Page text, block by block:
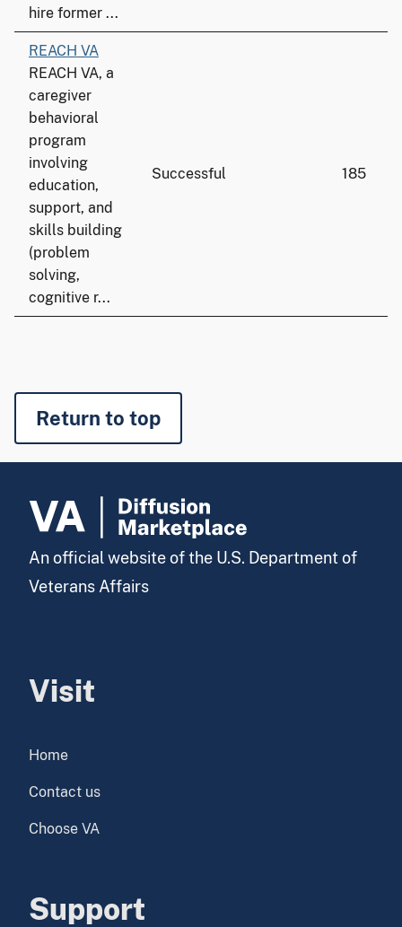
hire former ...
REACH VA
REACH VA, a
caregiver
behavioral
program
involving
education,
support, and
skills building
(problem
solving,
cognitive r...
Successful 185
Return to top
An official website of the U.S. Department of
Veterans Affairs
Visit
Home
Contact us
Choose VA
Support